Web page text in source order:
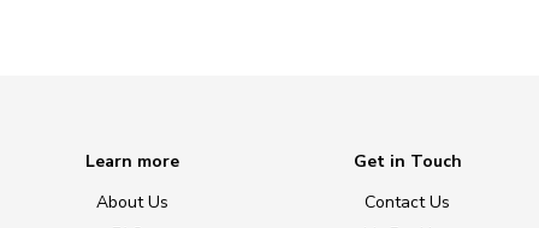
Learn more
About Us
Get in Touch
Contact Us